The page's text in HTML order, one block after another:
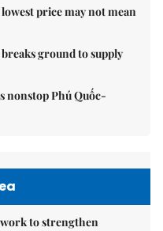
price may not mean
ground to supply
nonstop Phú Quốc-
to strengthen